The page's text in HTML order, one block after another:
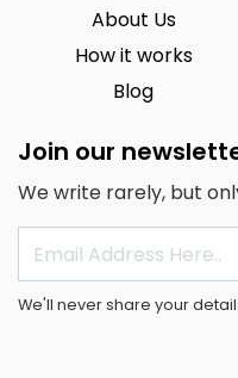
About Us
How it works
Blog
Join our
We write rarely, but
We'll never share your